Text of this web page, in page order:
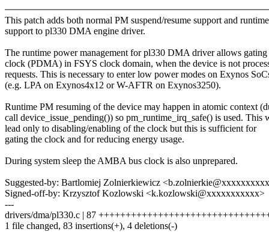
This patch adds both normal PM suspend/resume support and
support to pl330 DMA engine driver.
The runtime power management for pl330 DMA driver allows
clock (PDMA) in FSYS clock domain, when the device is not
requests. This is necessary to enter low power modes on Exynos
(e.g. LPA on Exynos4x12 or W-AFTR on Exynos3250).
Runtime PM resuming of the device may happen in atomic context
call device_issue_pending()) so pm_runtime_irq_safe() is used. This
lead only to disabling/enabling of the clock but this is sufficient for
gating the clock and for reducing energy usage.
During system sleep the AMBA bus clock is also unprepared.
Suggested-by: Bartlomiej Zolnierkiewicz
Signed-off-by: Krzysztof Kozlowski <k.kozlowski@xxxxxxxxxxx>
---
drivers/dma/pl330.c | 87
1 file changed, 83 insertions(+), 4 deletions(-)